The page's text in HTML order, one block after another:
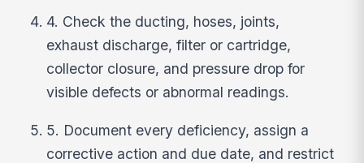
4. Check the ducting, hoses, joints,
exhaust discharge, filter or cartridge,
collector closure, and pressure drop for
visible defects or abnormal readings.
5. Document every deficiency, assign a
corrective action and due date, and restrict